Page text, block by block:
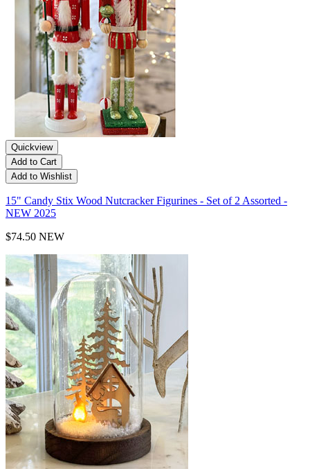
Quickview
Add to Cart
Add to Wishlist
15" Candy Stix Wood Nutcracker Figurines - Set of 2 Assorted -
NEW 2025
$74.50 NEW